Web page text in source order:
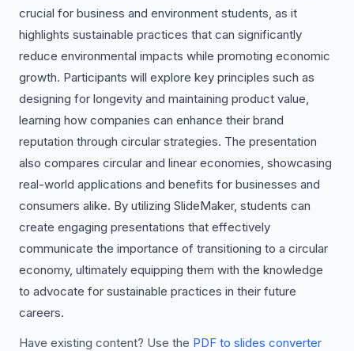
crucial for business and environment students, as it
highlights sustainable practices that can significantly
reduce environmental impacts while promoting economic
growth. Participants will explore key principles such as
designing for longevity and maintaining product value,
learning how companies can enhance their brand
reputation through circular strategies. The presentation
also compares circular and linear economies, showcasing
real-world applications and benefits for businesses and
consumers alike. By utilizing SlideMaker, students can
create engaging presentations that effectively
communicate the importance of transitioning to a circular
economy, ultimately equipping them with the knowledge
to advocate for sustainable practices in their future
careers.
Have existing content? Use the PDF to slides converter